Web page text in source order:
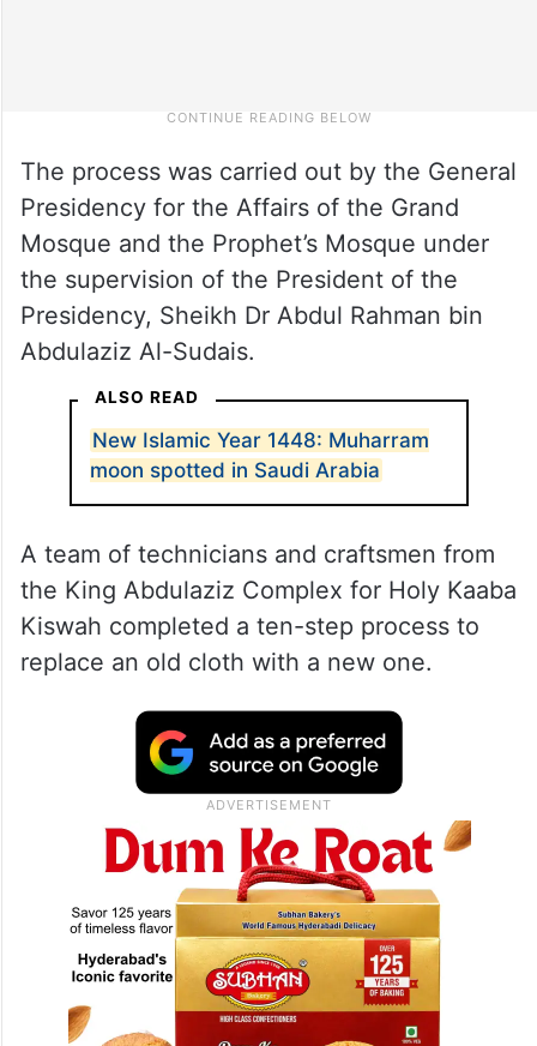
The process was carried out by the General
Presidency for the Affairs of the Grand
Mosque and the Prophet’s Mosque under
the supervision of the President of the
Presidency, Sheikh Dr Abdul Rahman bin
Abdulaziz Al-Sudais.
ALSO READ
New Islamic Year 1448: Muharram
moon spotted in Saudi Arabia
A team of technicians and craftsmen from
the King Abdulaziz Complex for Holy Kaaba
Kiswah completed a ten-step process to
replace an old cloth with a new one.